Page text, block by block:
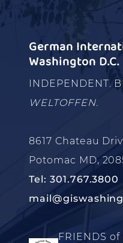
German
Washington D.C.
INDEPENDENT.
WELTOFFEN.
8617 Chateau
Potomac MD,
Tel: 301.767.3800
FRIENDS